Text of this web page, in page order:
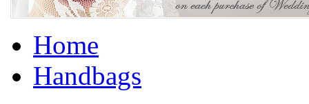
Home
Handbags